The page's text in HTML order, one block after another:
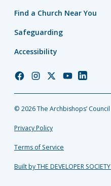
Find a Church Near You
Safeguarding
Accessibility
Church
Facebook
Church
Instagram
Church
Twitter
Church
YouTube
Church
LinkedIn
© 2026 The Archbishops’ Council
Privacy Policy
Terms of Service
Built by THE DEVELOPER SOCIETY_